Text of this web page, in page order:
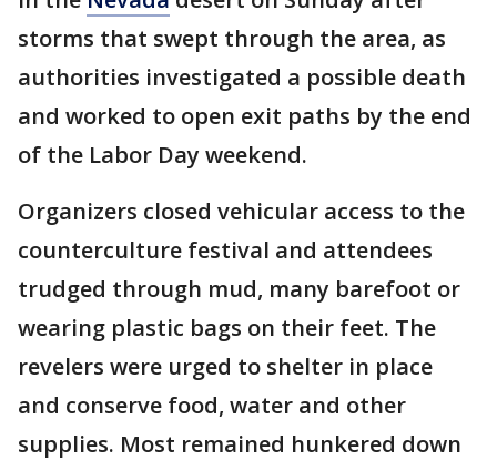
storms that swept through the area, as
authorities investigated a possible death
and worked to open exit paths by the end
of the Labor Day weekend.
Organizers closed vehicular access to the
counterculture festival and attendees
trudged through mud, many barefoot or
wearing plastic bags on their feet. The
revelers were urged to shelter in place
and conserve food, water and other
supplies. Most remained hunkered down